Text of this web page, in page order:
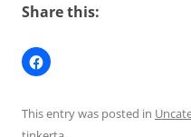
Share this:
This entry was posted in